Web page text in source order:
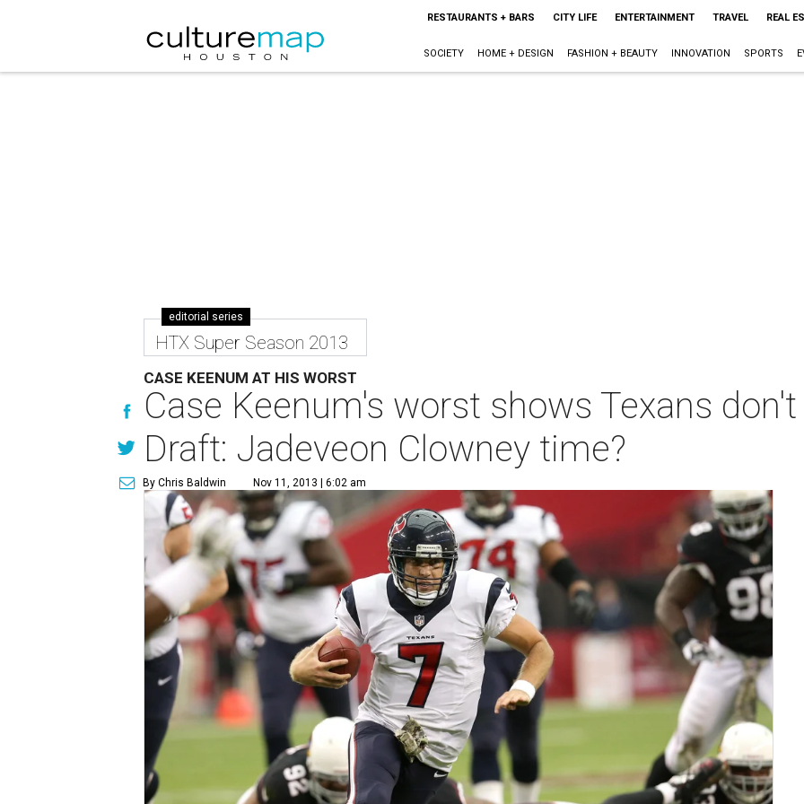
RESTAURANTS + BARS CITY LIFE ENTERTAINMENT TRAVEL REAL
SOCIETY HOME + DESIGN FASHION + BEAUTY INNOVATION SPORTS
editorial series
HTX Super Season 2013
CASE KEENUM AT HIS WORST
Case Keenum's worst shows Texans
Draft: Jadeveon Clowney time?
By Chris Baldwin Nov 11, 2013 | 6:02 am